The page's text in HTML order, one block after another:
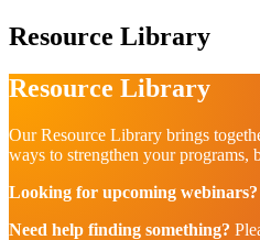
Resource Library
Resource Library
Our Resource Library brings
ways to strengthen your programs,
Looking for upcoming webinars?
Need help finding something?